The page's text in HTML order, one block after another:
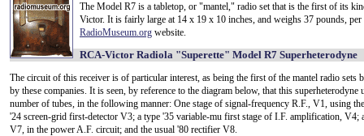
The Model R7 is a tabletop, or "mantel," radio set that is the first of its
Victor. It is fairly large at 14 x 19 x 10 inches, and weighs 37 pounds, per
RadioMuseum.org website.
RCA-Victor Radiola "Superette" Model R7 Superheterodyne
The circuit of this receiver is of particular interest, as being the first of the mantel radio sets
by these companies. It is seen, by reference to the diagram below, that this superheterodyne
number of tubes, in the following manner: One stage of signal-frequency R.F., V1, using
'24 screen-grid first-detector V3; a type '35 variable-mu first stage of I.F. amplification,
V7, in the power A.F. circuit; and the usual '80 rectifier V8.